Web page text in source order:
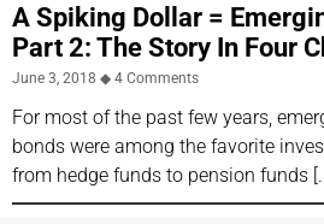
A Spiking Dollar =
Part 2: The Story In Four
June 3, 2018 4 Comments
For most of the past few years,
bonds were among the favorite
from hedge funds to pension funds